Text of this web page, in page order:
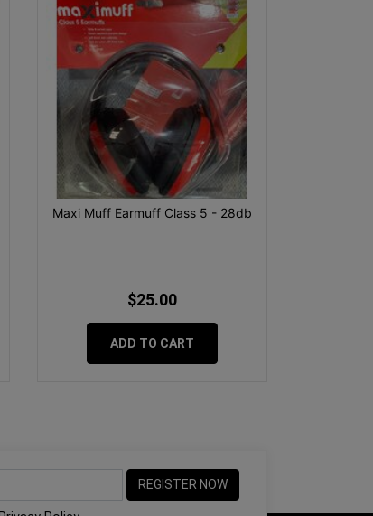
Maxi Muff Earmuff Class 5 - 28db
$25.00
ADD TO CART